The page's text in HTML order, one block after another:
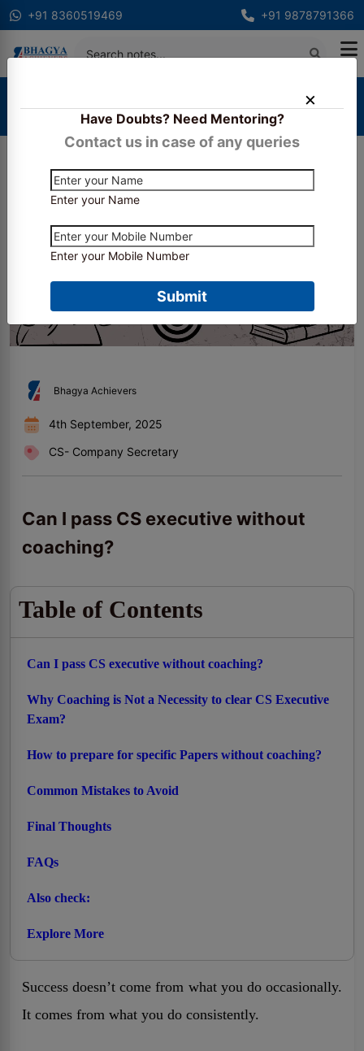
+91 8360519469 +91 9878791366
Have Doubts? Need Mentoring?
Contact us in case of any queries
Enter your Name
Enter your Mobile Number
Submit
Can I pass CS executive without coaching?
Bhagya Achievers
4th September, 2025
CS- Company Secretary
Can I pass CS executive without
coaching?
Table of Contents
Can I pass CS executive without coaching?
Why Coaching is Not a Necessity to clear CS Executive
Exam?
How to prepare for specific Papers without coaching?
Common Mistakes to Avoid
Final Thoughts
FAQs
Also check:
Explore More
Success doesn’t come from what you do occasionally.
It comes from what you do consistently.